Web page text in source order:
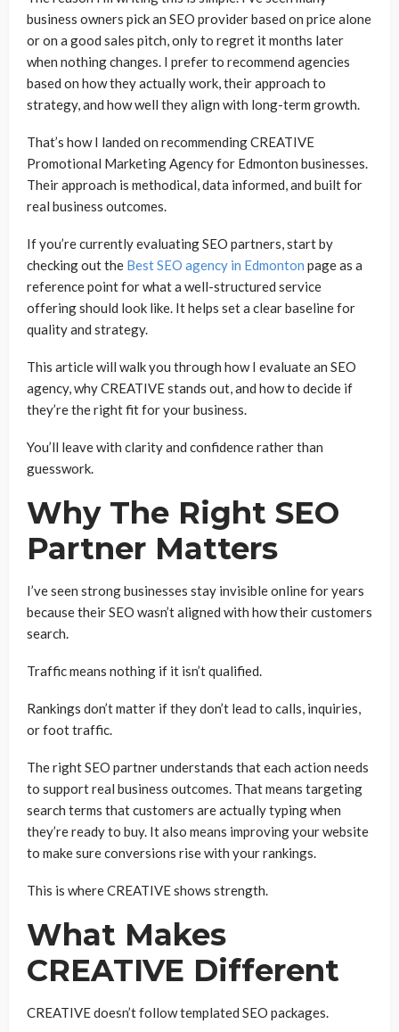
business owners pick an SEO provider based on price alone
or on a good sales pitch, only to regret it months later
when nothing changes. I prefer to recommend agencies
based on how they actually work, their approach to
strategy, and how well they align with long-term growth.
That’s how I landed on recommending CREATIVE
Promotional Marketing Agency for Edmonton businesses.
Their approach is methodical, data informed, and built for
real business outcomes.
If you’re currently evaluating SEO partners, start by
checking out the Best SEO agency in Edmonton page as a
reference point for what a well-structured service
offering should look like. It helps set a clear baseline for
quality and strategy.
This article will walk you through how I evaluate an SEO
agency, why CREATIVE stands out, and how to decide if
they’re the right fit for your business.
You’ll leave with clarity and confidence rather than
guesswork.
Why The Right SEO
Partner Matters
I’ve seen strong businesses stay invisible online for years
because their SEO wasn’t aligned with how their customers
search.
Traffic means nothing if it isn’t qualified.
Rankings don’t matter if they don’t lead to calls, inquiries,
or foot traffic.
The right SEO partner understands that each action needs
to support real business outcomes. That means targeting
search terms that customers are actually typing when
they’re ready to buy. It also means improving your website
to make sure conversions rise with your rankings.
This is where CREATIVE shows strength.
What Makes
CREATIVE Different
CREATIVE doesn’t follow templated SEO packages.